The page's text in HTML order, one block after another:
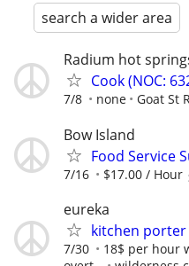
search a wider area
Radium hot
Cook (NOC:
7/8 none Goat St
Bow Island
Food Service
7/16 $17.00 / Hour
eureka
kitchen porter
7/30
18$ per hour